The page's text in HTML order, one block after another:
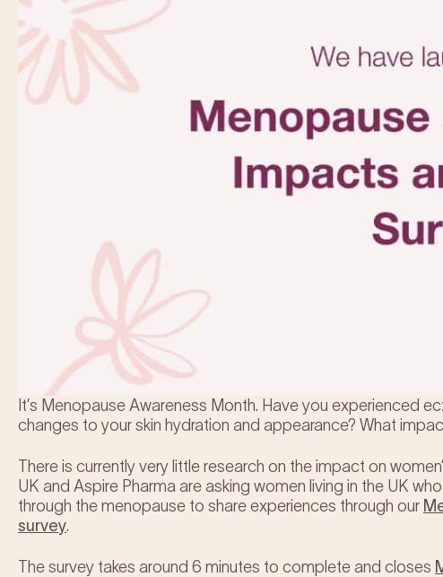
It’s Menopause Awareness Month. Have you experienced
changes to your skin hydration and appearance? What
There is currently very little research on the impact on
UK and Aspire Pharma are asking women living in the UK
through the menopause to share experiences through our
survey.
The survey takes around 6 minutes to complete and closes